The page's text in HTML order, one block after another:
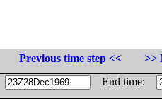
Previous time step <<
>>
End time: